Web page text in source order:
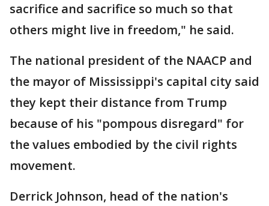
sacrifice and sacrifice so much so that
others might live in freedom," he said.
The national president of the NAACP and
the mayor of Mississippi's capital city said
they kept their distance from Trump
because of his "pompous disregard" for
the values embodied by the civil rights
movement.
Derrick Johnson, head of the nation's